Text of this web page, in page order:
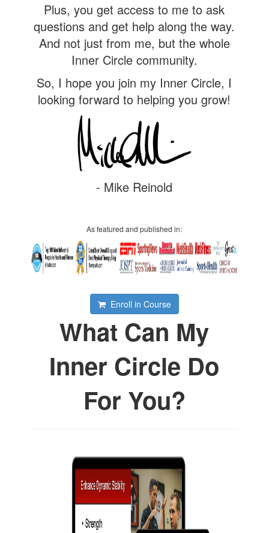
Plus, you get access to me to ask
questions and get help along the way.
And not just from me, but the whole
Inner Circle community.
So, I hope you join my Inner Circle, I
looking forward to helping you grow!
- Mike Reinold
As featured and published in:
Enroll in Course
What Can My
Inner Circle Do
For You?